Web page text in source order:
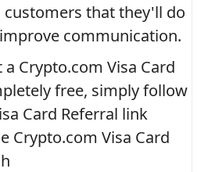
customers that they'll do
communication.
Crypto.com Visa Card
free, simply follow
Card Referral link
Crypto.com Visa Card